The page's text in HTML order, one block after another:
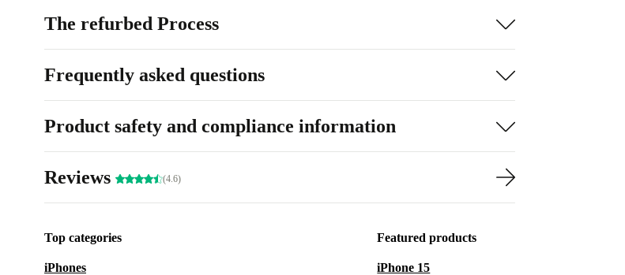
The refurbed Process
Frequently asked questions
Product safety and compliance information
Reviews (4.6)
Top categories
iPhones
Featured products
iPhone 15